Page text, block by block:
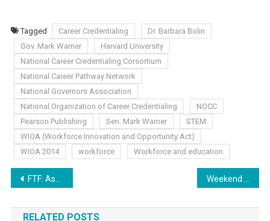
Tagged Career Credentialing
Dr. Barbara Bolin
Gov. Mark Warner
Harvard University
National Career Credentialing Corsortium
National Career Pathway Network
National Governors Association
National Organization of Career Credentialing
NOCC
Pearson Publishing
Sen. Mark Warner
STEM
WIOA (Workforce Innovation and Opportunity Act)
WIOA 2014
workforce Workforce and education
Post
navigation
FTF: Ascending and Aligning
RELATED POSTS